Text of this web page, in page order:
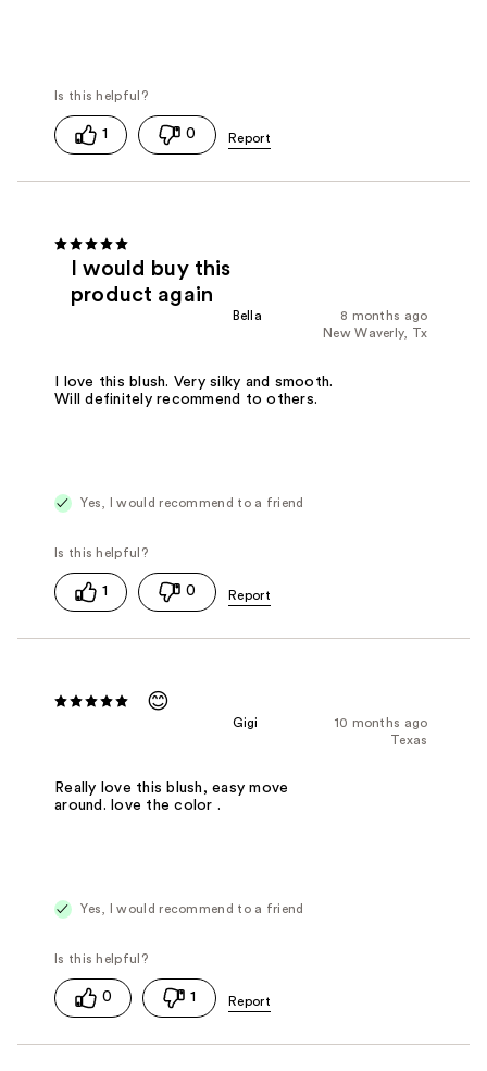
1 0
I would buy this
product again
8 months ago
Bella
New Waverly, Tx
I love this blush. Very silky and smooth.
Will definitely recommend to others.
Yes, I would recommend to a friend
1 0
😊
10 months ago
Gigi
Texas
Really love this blush, easy move
around. love the color .
Yes, I would recommend to a friend
0 1